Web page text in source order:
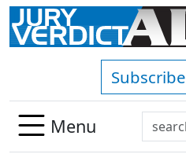
Skip to main content
Subscribe
Menu
Search
Use